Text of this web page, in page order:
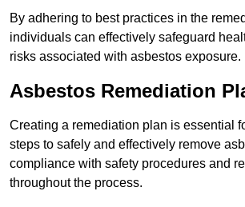
By adhering to best practices in the
individuals can effectively safeguard
risks associated with asbestos exposure.
Asbestos Remediation
Creating a remediation plan is essential
steps to safely and effectively remove
compliance with safety procedures and
throughout the process.